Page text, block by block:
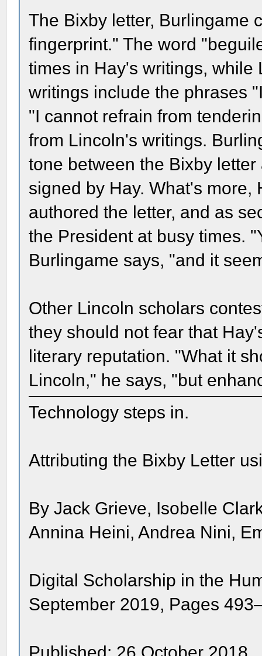
The Bixby letter, Burlingame
fingerprint." The word
times in Hay's writings, while
writings include the phrases
"I cannot refrain from
from Lincoln's writings.
tone between the Bixby
signed by Hay. What's
authored the letter, and as
the President at busy times.
Burlingame says, "and it
Other Lincoln scholars
they should not fear that
literary reputation. "What it
Lincoln," he says, "but
Technology steps in.
Attributing the Bixby Letter
By Jack Grieve, Isobelle
Annina Heini, Andrea Nini,
Digital Scholarship in the
September 2019, Pages